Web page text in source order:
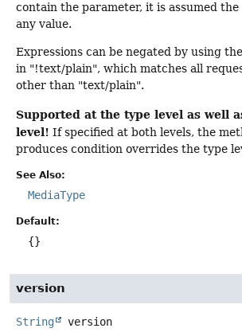
contain the parameter, it is assumed
any value.
Expressions can be negated by using
in "!text/plain", which matches all
other than "text/plain".
Supported at the type level as well
level! If specified at both levels, the
produces condition overrides the type
See Also:
MediaType
Default:
{}
version
String version